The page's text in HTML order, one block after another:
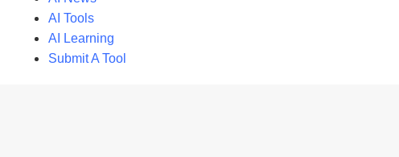
AI Tools
AI Learning
Submit A Tool